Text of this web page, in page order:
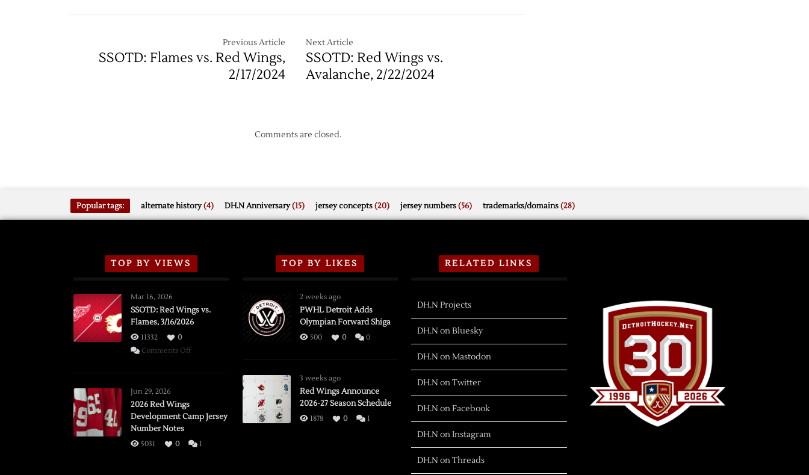
Previous Article
SSOTD: Flames vs. Red Wings,
2/17/2024
Next Article
SSOTD: Red Wings vs.
Avalanche, 2/22/2024
Comments are closed.
Popular tags: alternate history(4) DH.N Anniversary(15) jersey concepts(20) jersey numbers(56) trademarks/domains(28)
TOP BY VIEWS
Mar 16, 2026
SSOTD: Red Wings vs.
Flames, 3/16/2026
11332
0
Comments Offon
Flames,
Jun 29, 2026
2026 Red Wings
Development Camp Jersey
Number Notes
5031 0 1
TOP BY LIKES
2 weeks ago
PWHL Detroit Adds
Olympian Forward Shiga
500 0 0
3 weeks ago
Red Wings Announce
2026-27 Season Schedule
1878 0 1
RELATED LINKS
DH.N Projects
DH.N on Bluesky
DH.N on Mastodon
DH.N on Twitter
DH.N on Facebook
DH.N on Instagram
DH.N on Threads